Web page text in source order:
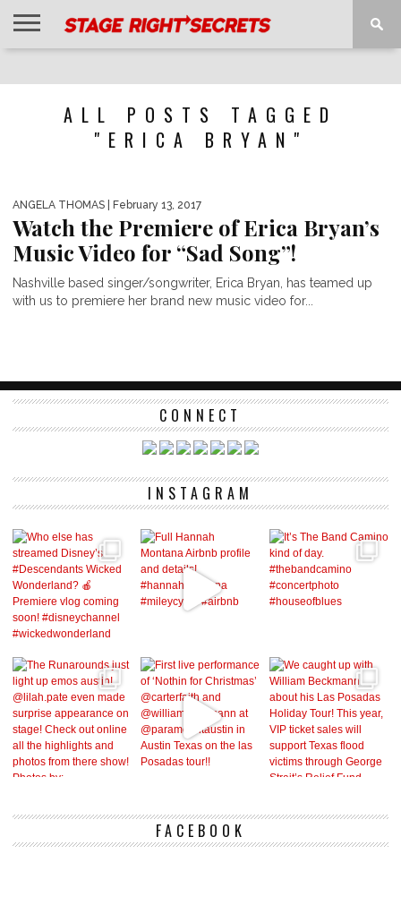
ALL POSTS TAGGED
"ERICA BRYAN"
ANGELA THOMAS | February 13, 2017
Watch the Premiere of Erica Bryan’s
Music Video for “Sad Song”!
Nashville based singer/songwriter, Erica Bryan, has teamed up
with us to premiere her brand new music video for...
CONNECT
INSTAGRAM
FACEBOOK